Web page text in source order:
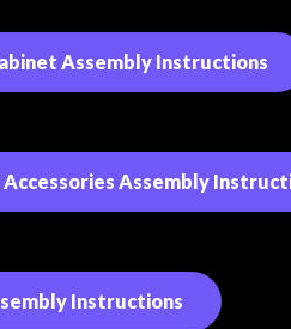
Assembly Instructions
Assembly
Instructions